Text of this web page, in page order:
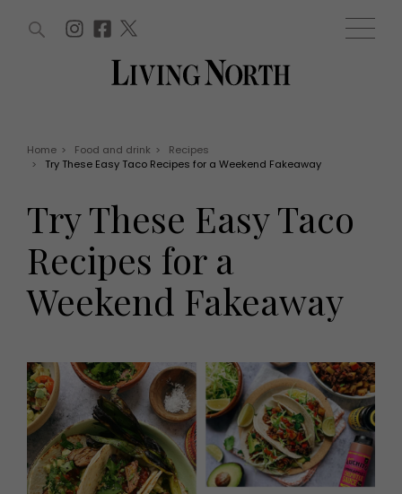
EVENTS
Tickets
Christmas
Awards
HOMES AND GARDENS
Property
Interiors
Gardens
Health and beauty
Family
People
Travel
What's on
Staying in
Places to go
MORE +
Magazine subscription
WIN AND OFFERS (0) EVENTS (0)
Home > Food and drink >
Recipes
>
Try These Easy Taco Recipes for a Weekend Fakeaway
Try These Easy Taco
Recipes for a
Weekend Fakeaway